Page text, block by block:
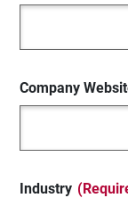
Company
Industry